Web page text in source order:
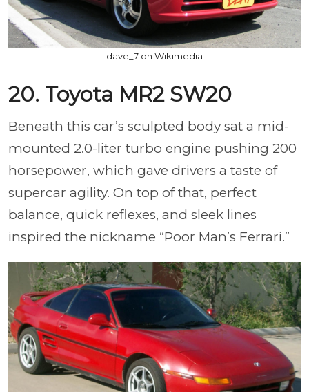
dave_7 on Wikimedia
20. Toyota MR2 SW20
Beneath this car’s sculpted body sat a mid-
mounted 2.0-liter turbo engine pushing 200
horsepower, which gave drivers a taste of
supercar agility. On top of that, perfect
balance, quick reflexes, and sleek lines
inspired the nickname “Poor Man’s Ferrari.”